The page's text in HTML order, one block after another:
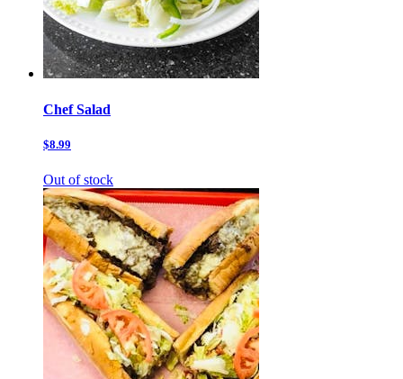
Chef Salad
$8.99
Out of stock